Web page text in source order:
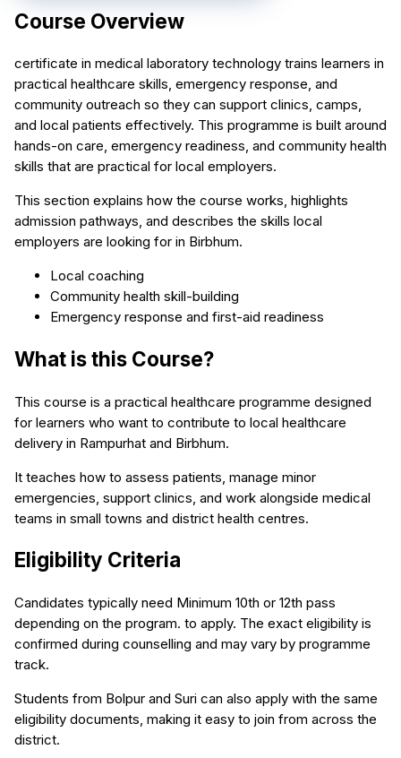
Course Overview
certificate in medical laboratory technology trains learners in
practical healthcare skills, emergency response, and
community outreach so they can support clinics, camps,
and local patients effectively. This programme is built around
hands-on care, emergency readiness, and community health
skills that are practical for local employers.
This section explains how the course works, highlights
admission pathways, and describes the skills local
employers are looking for in Birbhum.
Local coaching
Community health skill-building
Emergency response and first-aid readiness
What is this Course?
This course is a practical healthcare programme designed
for learners who want to contribute to local healthcare
delivery in Rampurhat and Birbhum.
It teaches how to assess patients, manage minor
emergencies, support clinics, and work alongside medical
teams in small towns and district health centres.
Eligibility Criteria
Candidates typically need Minimum 10th or 12th pass
depending on the program. to apply. The exact eligibility is
confirmed during counselling and may vary by programme
track.
Students from Bolpur and Suri can also apply with the same
eligibility documents, making it easy to join from across the
district.